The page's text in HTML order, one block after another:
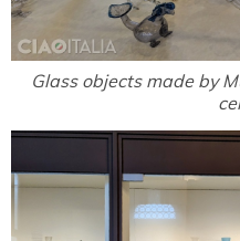
Glass objects made by